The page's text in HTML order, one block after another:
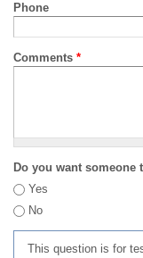
Phone
Comments *
Do you want someone
Yes
No
This question is for